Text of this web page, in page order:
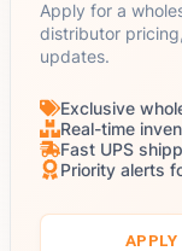
Apply for a
distributor
updates.
Exclusive
Real-time
Fast UPS
Priority alerts